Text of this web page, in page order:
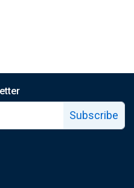
Subscribe
page
Fed X page